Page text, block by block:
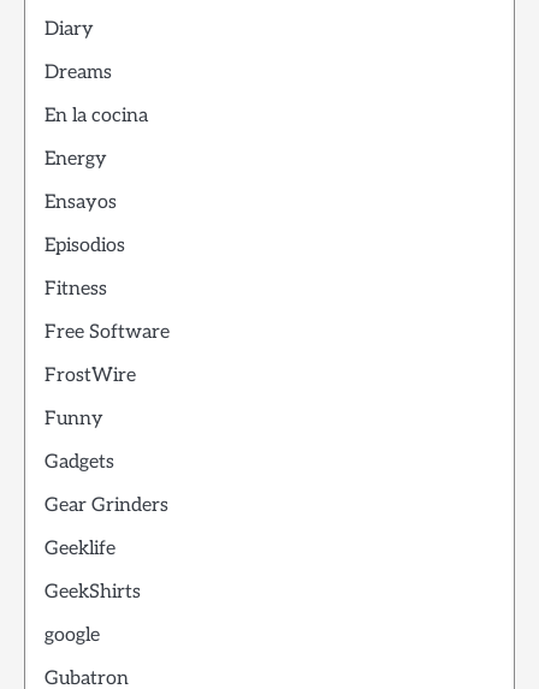
Diary
Dreams
En la cocina
Energy
Ensayos
Episodios
Fitness
Free Software
FrostWire
Funny
Gadgets
Gear Grinders
Geeklife
GeekShirts
google
Gubatron